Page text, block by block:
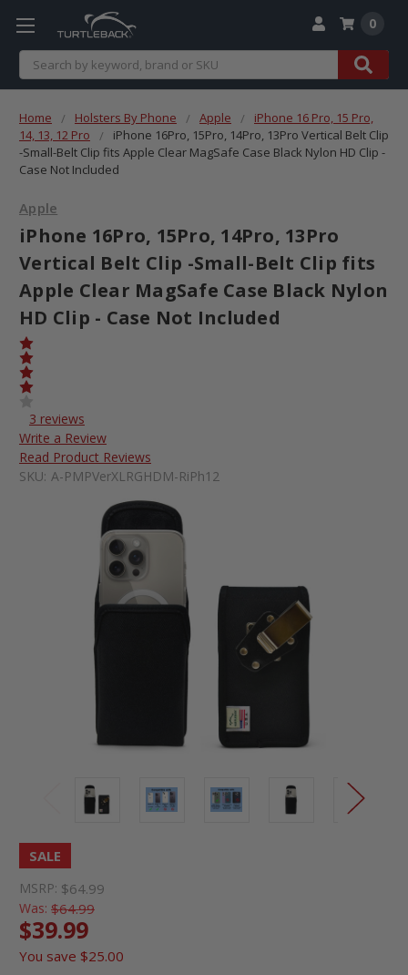
Search
0
Home Holsters By Phone Apple
iPhone 16 Pro, 15 Pro,
14, 13, 12 Pro
iPhone 16Pro, 15Pro, 14Pro, 13Pro Vertical Belt Clip
-Small-Belt Clip fits Apple Clear MagSafe Case Black Nylon HD Clip -
Case Not Included
Apple
iPhone 16Pro, 15Pro, 14Pro, 13Pro
Vertical Belt Clip -Small-Belt Clip fits
Apple Clear MagSafe Case Black Nylon
HD Clip - Case Not Included
3 reviews
Write a Review
Read Product Reviews
SKU: A-PMPVerXLRGHDM-RiPh12
SALE
MSRP: $64.99
Was: $64.99
$39.99
You save $25.00